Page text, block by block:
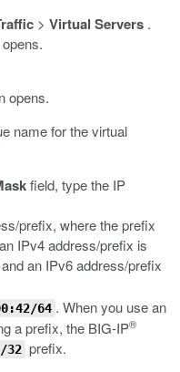
> Virtual Servers .
opens.
name for the virtual
field, type the IP
prefix, where the prefix
IPv4 address/prefix is
an IPv6 address/prefix
64 . When you use an
a prefix, the BIG-IP®
/32 prefix.